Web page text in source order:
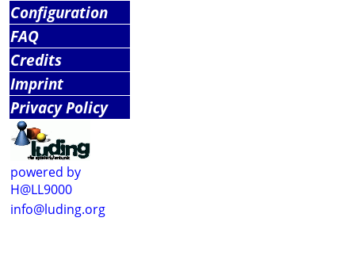
Configuration
FAQ
Credits
Imprint
Privacy Policy
powered by
H@LL9000
info@luding.org